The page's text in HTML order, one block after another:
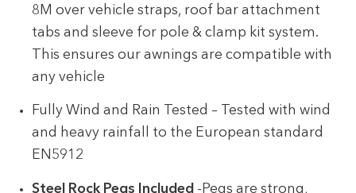
8M over vehicle straps, roof bar attachment
tabs and sleeve for pole & clamp kit system.
This ensures our awnings are compatible with
any vehicle
Fully Wind and Rain Tested – Tested with wind
and heavy rainfall to the European standard
EN5912
Steel Rock Pegs Included -Pegs are strong,